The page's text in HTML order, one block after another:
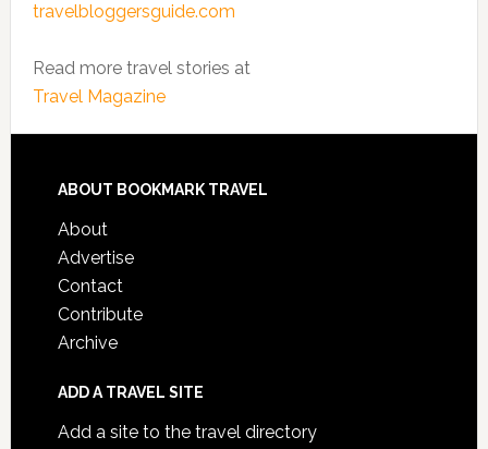
travelbloggersguide.com
Read more travel stories at
Travel Magazine
ABOUT BOOKMARK TRAVEL
About
Advertise
Contact
Contribute
Archive
ADD A TRAVEL SITE
Add a site to the travel directory